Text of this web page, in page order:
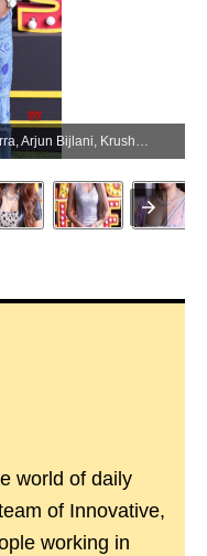
Yashpal Sharma, Bharti Singh, Karan Kundrra, Arjun Bijlani, Krushna Abhishek, And Other Celebs Spotted On The Set Of Laughter Chef S3 – Gallery (Photo:SocialNews.XYZ/NewsHelpline.com)
world of daily
of Innovative,
working in